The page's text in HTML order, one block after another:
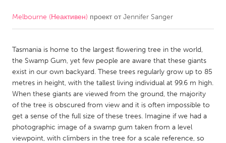
CANADA
Kitchener-Waterloo
New Glasgow
Newmarket
Ottawa
South Shore
Toronto
MALAYSIA
Kuala Lumpur
Melbourne (Неактивен) проект отJennifer Sanger
Tasmania is home to the largest flowering tree in the world,
the Swamp Gum, yet few people are aware that these giants
exist in our own backyard. These trees regularly grow up to 85
metres in height, with the tallest living individual at 99.6 m high.
When these giants are viewed from the ground, the majority
of the tree is obscured from view and it is often impossible to
get a sense of the full size of these trees. Imagine if we had a
photographic image of a swamp gum taken from a level
viewpoint, with climbers in the tree for a scale reference, so